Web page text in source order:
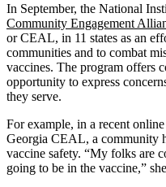
In September, the National
Community Engagement
or CEAL, in 11 states as an
communities and to combat
vaccines. The program offers
opportunity to express
they serve.
For example, in a recent
Georgia CEAL, a community
vaccine safety. “My folks are
going to be in the vaccine,”